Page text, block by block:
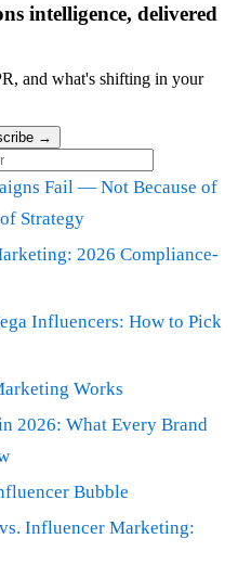
intelligence, delivered
and what's shifting in your
→
Fail — Not Because of
Strategy
2026 Compliance-
Influencers: How to Pick
Works
2026: What Every Brand
Bubble
Influencer Marketing: